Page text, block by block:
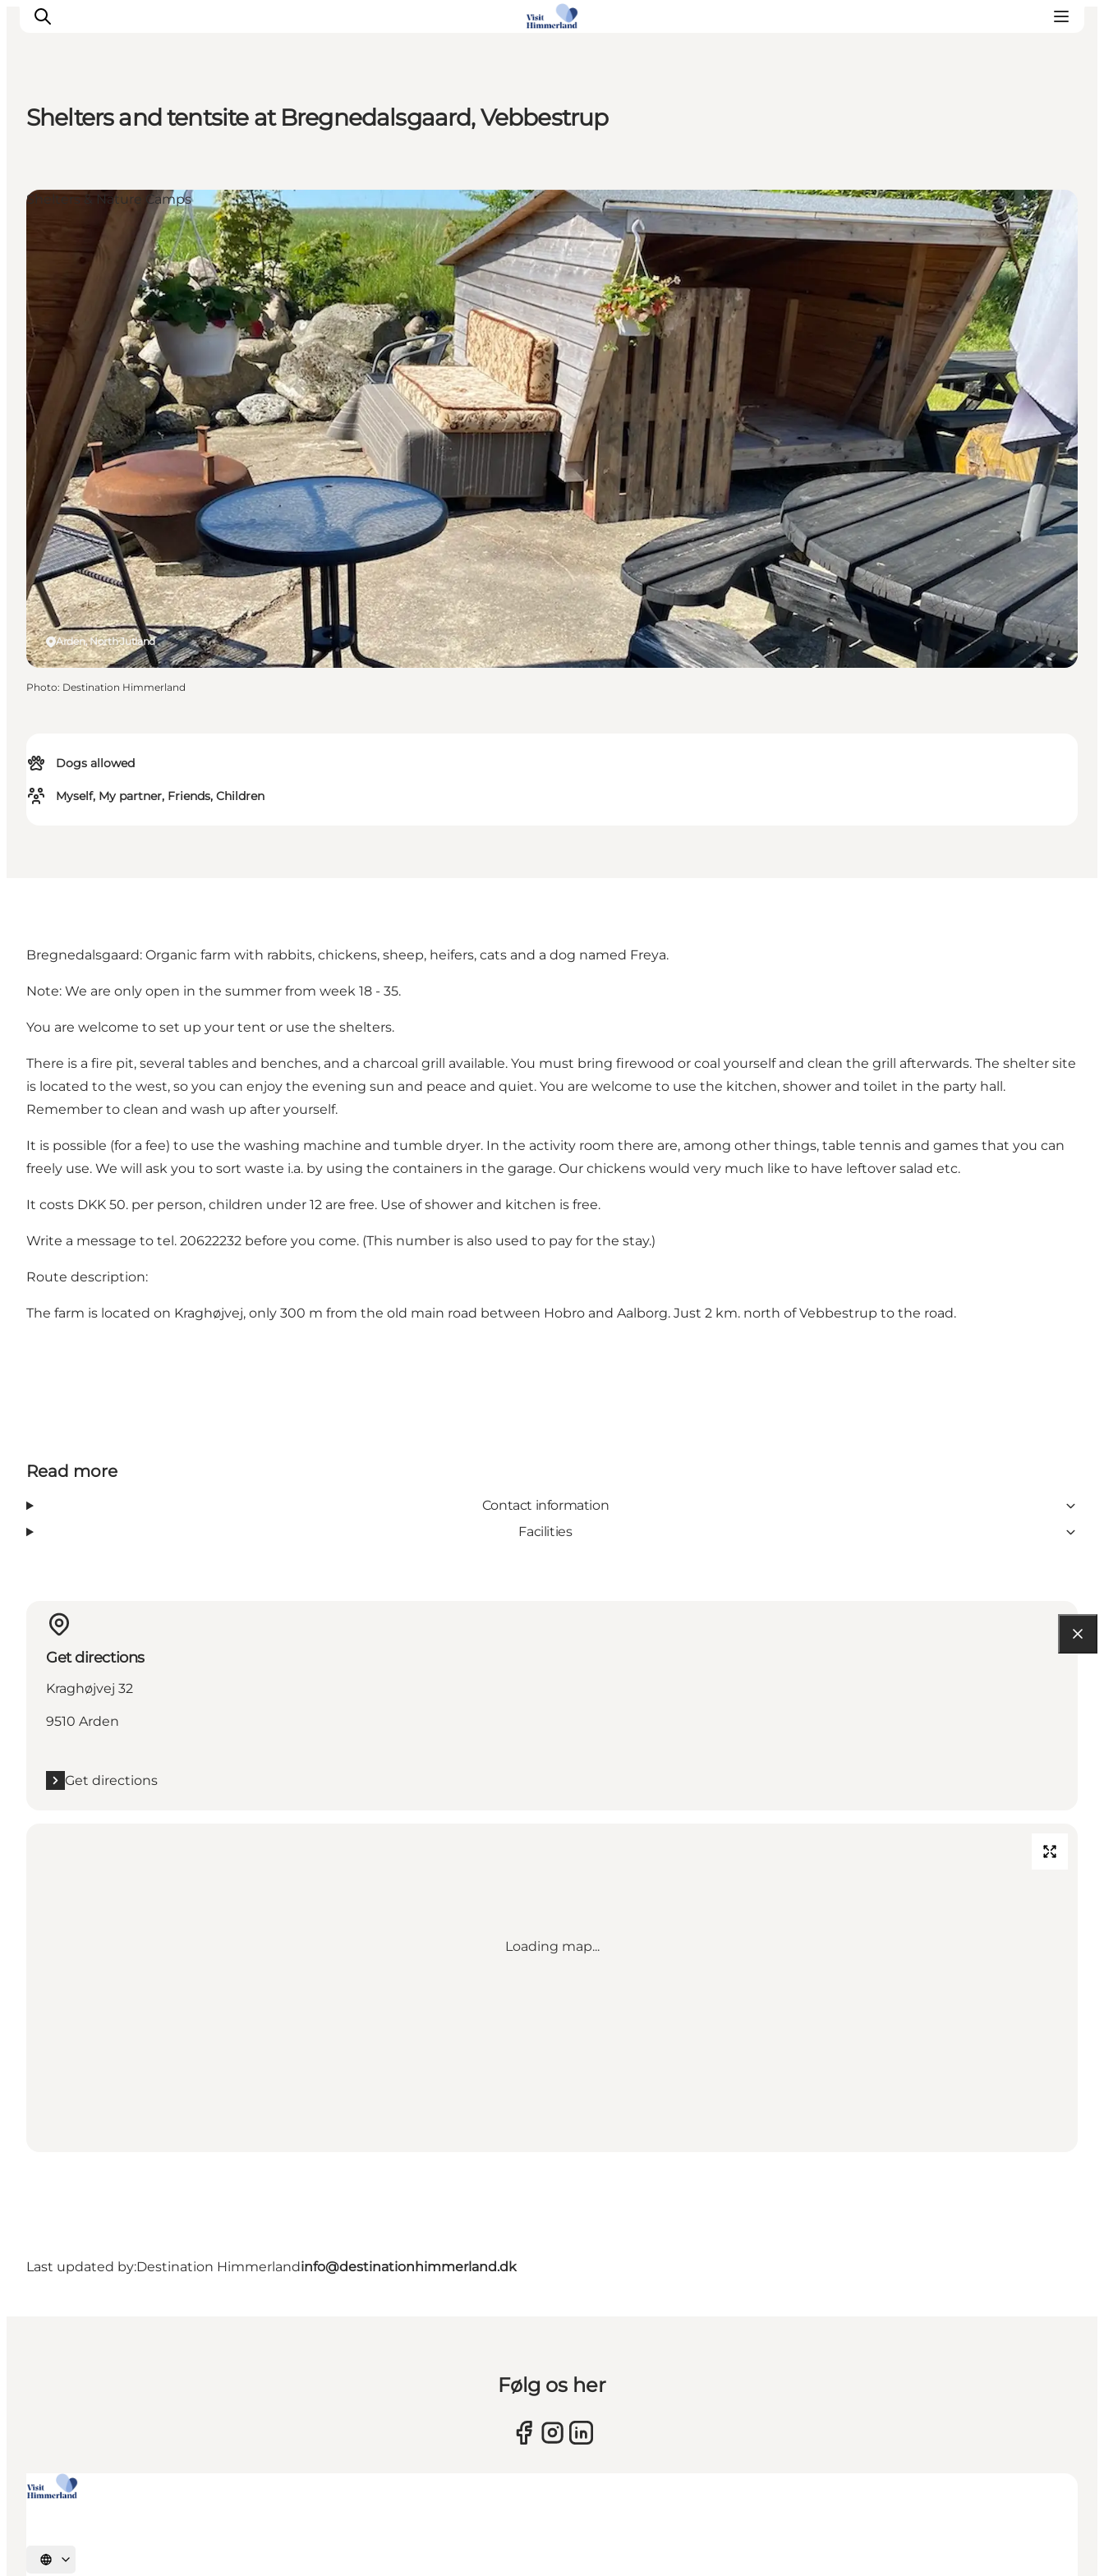
Towns and locations
Calendar
Plan your stay
Practical Information
Shelters and tentsite at Bregnedalsgaard, Vebbestrup
Dogs allowed
Myself, My partner, Friends, Children
Arden, North Jutland
Shelters & Nature Camps
Photo: Destination Himmerland
Bregnedalsgaard: Organic farm with rabbits, chickens, sheep, heifers, cats and a dog named Freya.
Note: We are only open in the summer from week 18 - 35.
You are welcome to set up your tent or use the shelters.
There is a fire pit, several tables and benches, and a charcoal grill available. You must bring firewood or coal yourself and clean the grill afterwards. The shelter site
is located to the west, so you can enjoy the evening sun and peace and quiet. You are welcome to use the kitchen, shower and toilet in the party hall.
Remember to clean and wash up after yourself.
It is possible (for a fee) to use the washing machine and tumble dryer. In the activity room there are, among other things, table tennis and games that you can
freely use. We will ask you to sort waste i.a. by using the containers in the garage. Our chickens would very much like to have leftover salad etc.
It costs DKK 50. per person, children under 12 are free. Use of shower and kitchen is free.
Write a message to tel. 20622232 before you come. (This number is also used to pay for the stay.)
Route description:
The farm is located on Kraghøjvej, only 300 m from the old main road between Hobro and Aalborg. Just 2 km. north of Vebbestrup to the road.
Read more
Contact information
Facilities
Get directions
Kraghøjvej 32
9510 Arden
Get directions
Loading map...
Last updated by:Destination Himmerlandinfo@destinationhimmerland.dk
Følg os her
Select language